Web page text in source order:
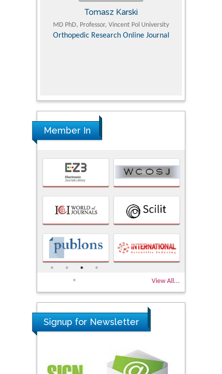
Tomasz Karski
MD PhD, Professor, Vincent Pol University
Orthopedic Research Online Journal
Member In
View All...
Signup for Newsletter